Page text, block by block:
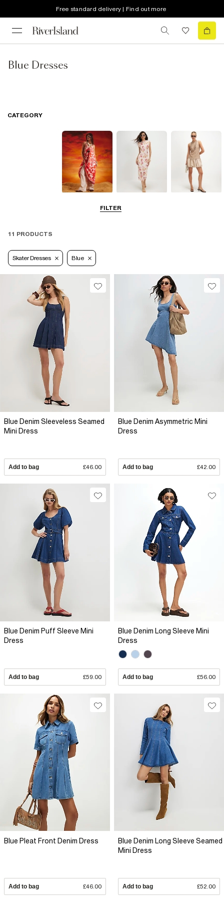
Free standard delivery | Find out more
Blue Dresses
FILTER
CATEGORY
11 PRODUCTS
Skater Dresses Blue
Blue Denim Sleeveless Seamed
Mini Dress
Add to bag £46.00
Blue Denim Asymmetric Mini
Dress
Add to bag £42.00
Blue Denim Puff Sleeve Mini
Dress
Add to bag £59.00
Blue Denim Long Sleeve Mini
Dress
Add to bag £56.00
Blue Pleat Front Denim Dress
Add to bag £46.00
Blue Denim Long Sleeve Seamed
Mini Dress
Add to bag £52.00